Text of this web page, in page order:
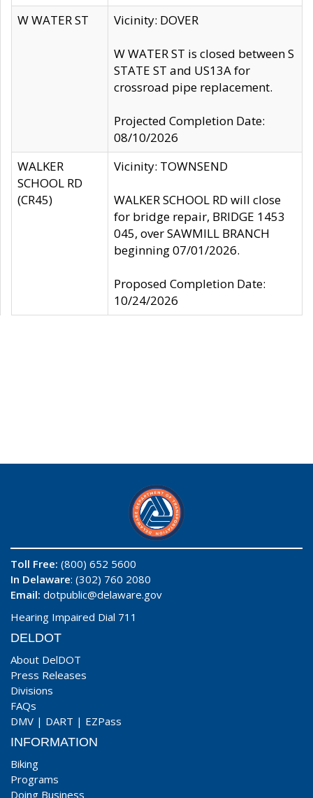
W WATER ST
Vicinity: DOVER
W WATER ST is closed between S
STATE ST and US13A for
crossroad pipe replacement.
Projected Completion Date:
08/10/2026
WALKER
SCHOOL RD
(CR45)
Vicinity: TOWNSEND
WALKER SCHOOL RD will close
for bridge repair, BRIDGE 1453
045, over SAWMILL BRANCH
beginning 07/01/2026.
Proposed Completion Date:
10/24/2026
Toll Free: (800) 652 5600
In Delaware: (302) 760 2080
Email: dotpublic@delaware.gov
Hearing Impaired Dial 711
DELDOT
About DelDOT
Press Releases
Divisions
FAQs
DMV | DART | EZPass
INFORMATION
Biking
Programs
Doing Business